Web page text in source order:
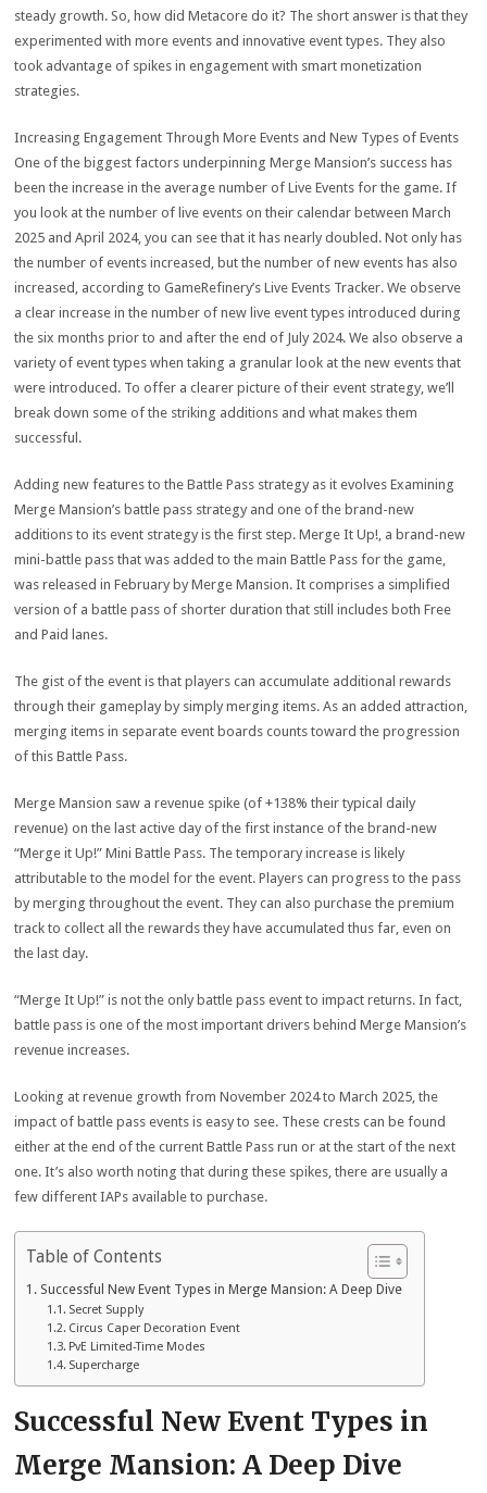
steady growth. So, how did Metacore do it? The short answer is that they
experimented with more events and innovative event types. They also
took advantage of spikes in engagement with smart monetization
strategies.
Increasing Engagement Through More Events and New Types of Events
One of the biggest factors underpinning Merge Mansion’s success has
been the increase in the average number of Live Events for the game. If
you look at the number of live events on their calendar between March
2025 and April 2024, you can see that it has nearly doubled. Not only has
the number of events increased, but the number of new events has also
increased, according to GameRefinery’s Live Events Tracker. We observe
a clear increase in the number of new live event types introduced during
the six months prior to and after the end of July 2024. We also observe a
variety of event types when taking a granular look at the new events that
were introduced. To offer a clearer picture of their event strategy, we’ll
break down some of the striking additions and what makes them
successful.
Adding new features to the Battle Pass strategy as it evolves Examining
Merge Mansion’s battle pass strategy and one of the brand-new
additions to its event strategy is the first step. Merge It Up!, a brand-new
mini-battle pass that was added to the main Battle Pass for the game,
was released in February by Merge Mansion. It comprises a simplified
version of a battle pass of shorter duration that still includes both Free
and Paid lanes.
The gist of the event is that players can accumulate additional rewards
through their gameplay by simply merging items. As an added attraction,
merging items in separate event boards counts toward the progression
of this Battle Pass.
Merge Mansion saw a revenue spike (of +138% their typical daily
revenue) on the last active day of the first instance of the brand-new
“Merge it Up!” Mini Battle Pass. The temporary increase is likely
attributable to the model for the event. Players can progress to the pass
by merging throughout the event. They can also purchase the premium
track to collect all the rewards they have accumulated thus far, even on
the last day.
“Merge It Up!” is not the only battle pass event to impact returns. In fact,
battle pass is one of the most important drivers behind Merge Mansion’s
revenue increases.
Looking at revenue growth from November 2024 to March 2025, the
impact of battle pass events is easy to see. These crests can be found
either at the end of the current Battle Pass run or at the start of the next
one. It’s also worth noting that during these spikes, there are usually a
few different IAPs available to purchase.
Table of Contents
Successful New Event Types in Merge Mansion: A Deep Dive
Secret Supply
Circus Caper Decoration Event
PvE Limited-Time Modes
Supercharge
Successful New Event Types in
Merge Mansion: A Deep Dive